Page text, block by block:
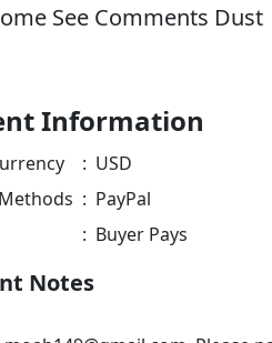
See Comments Dust
Information
: USD
: PayPal
: Buyer Pays
Notes